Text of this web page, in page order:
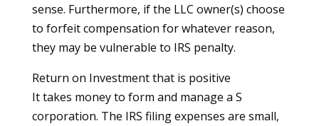
sense. Furthermore, if the LLC owner(s) choose
to forfeit compensation for whatever reason,
they may be vulnerable to IRS penalty.
Return on Investment that is positive
It takes money to form and manage a S
corporation. The IRS filing expenses are small,